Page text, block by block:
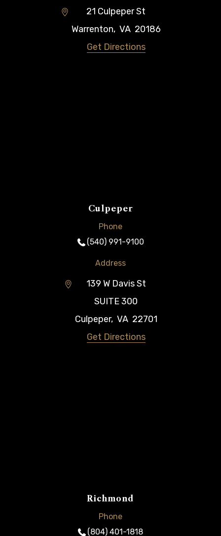
21 Culpeper St
Warrenton, VA 20186
Get Directions
Culpeper
Phone
(540) 991-9100
Address
139 W Davis St
SUITE 300
Culpeper, VA 22701
Get Directions
Richmond
Phone
(804) 401-1818